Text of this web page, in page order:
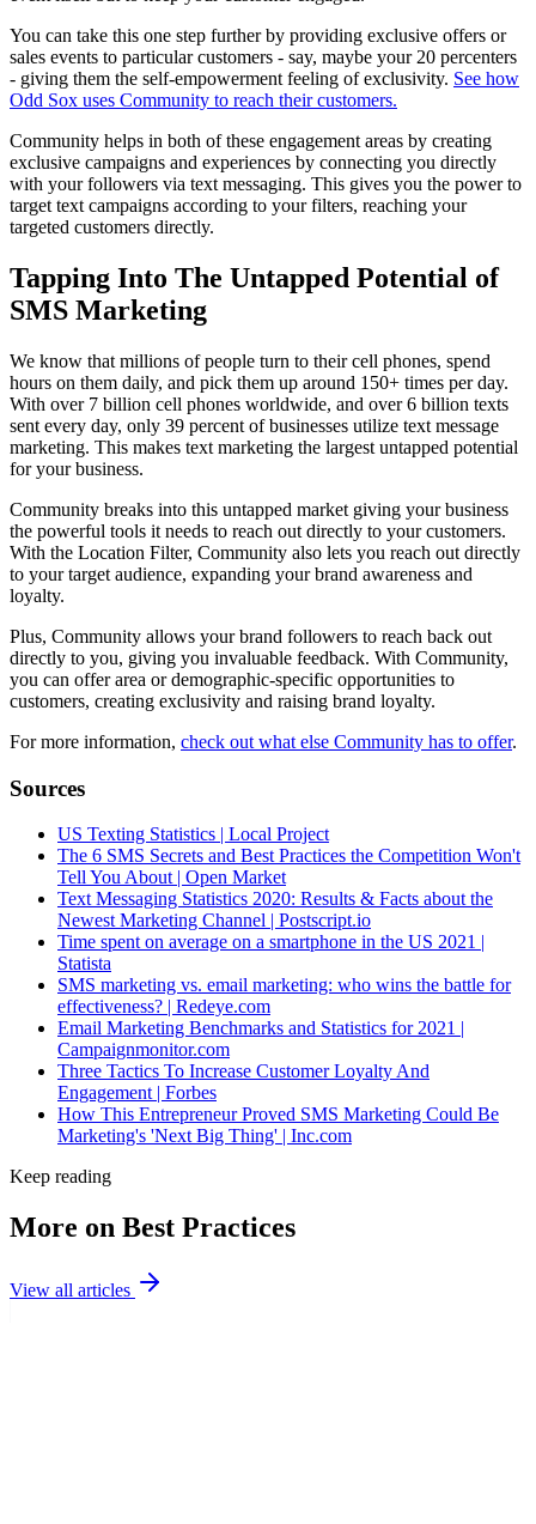
You can take this one step further by providing exclusive offers or
sales events to particular customers - say, maybe your 20 percenters
- giving them the self-empowerment feeling of exclusivity. See how
Odd Sox uses Community to reach their customers.
Community helps in both of these engagement areas by creating
exclusive campaigns and experiences by connecting you directly
with your followers via text messaging. This gives you the power to
target text campaigns according to your filters, reaching your
targeted customers directly.
Tapping Into The Untapped Potential of
SMS Marketing
We know that millions of people turn to their cell phones, spend
hours on them daily, and pick them up around 150+ times per day.
With over 7 billion cell phones worldwide, and over 6 billion texts
sent every day, only 39 percent of businesses utilize text message
marketing. This makes text marketing the largest untapped potential
for your business.
Community breaks into this untapped market giving your business
the powerful tools it needs to reach out directly to your customers.
With the Location Filter, Community also lets you reach out directly
to your target audience, expanding your brand awareness and
loyalty.
Plus, Community allows your brand followers to reach back out
directly to you, giving you invaluable feedback. With Community,
you can offer area or demographic-specific opportunities to
customers, creating exclusivity and raising brand loyalty.
For more information, check out what else Community has to offer.
Sources
US Texting Statistics | Local Project
The 6 SMS Secrets and Best Practices the Competition Won't
Tell You About | Open Market
Text Messaging Statistics 2020: Results & Facts about the
Newest Marketing Channel | Postscript.io
Time spent on average on a smartphone in the US 2021 |
Statista
SMS marketing vs. email marketing: who wins the battle for
effectiveness? | Redeye.com
Email Marketing Benchmarks and Statistics for 2021 |
Campaignmonitor.com
Three Tactics To Increase Customer Loyalty And
Engagement | Forbes
How This Entrepreneur Proved SMS Marketing Could Be
Marketing's 'Next Big Thing' | Inc.com
Keep reading
More on Best Practices
View all articles